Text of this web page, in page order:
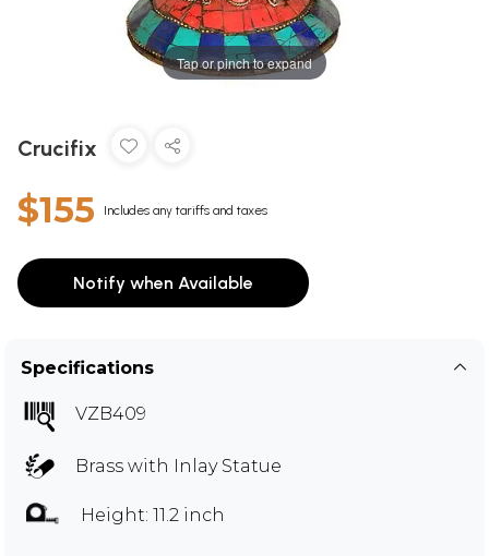
Tap or pinch to expand
Crucifix
$155 Includes any tariffs and taxes
Notify when Available
Specifications
VZB409
Brass with Inlay Statue
Height: 11.2 inch